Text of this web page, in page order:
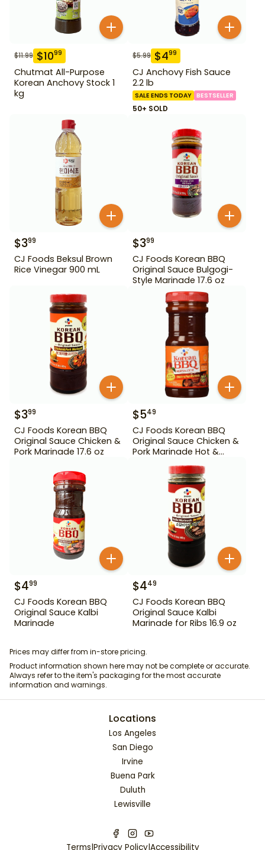
$11.99 $1099
Chutmat All-Purpose
Korean Anchovy Stock 1
kg
$5.99 $499
CJ Anchovy Fish Sauce
2.2 lb
SALE ENDS TODAY BESTSELLER
50+ SOLD
$399
CJ Foods Beksul Brown
Rice Vinegar 900 mL
$399
CJ Foods Korean BBQ
Original Sauce Bulgogi-
Style Marinade 17.6 oz
$399
CJ Foods Korean BBQ
Original Sauce Chicken &
Pork Marinade 17.6 oz
$549
CJ Foods Korean BBQ
Original Sauce Chicken &
Pork Marinade Hot &
$499
CJ Foods Korean BBQ
Original Sauce Kalbi
Marinade
$449
CJ Foods Korean BBQ
Original Sauce Kalbi
Marinade for Ribs 16.9 oz
Prices may differ from in-store pricing.
Product information shown here may not be complete or accurate.
Always refer to the item's packaging for the most accurate
information and warnings.
Locations
Los Angeles
San Diego
Irvine
Buena Park
Duluth
Lewisville
Terms|Privacy Policy|Accessibility